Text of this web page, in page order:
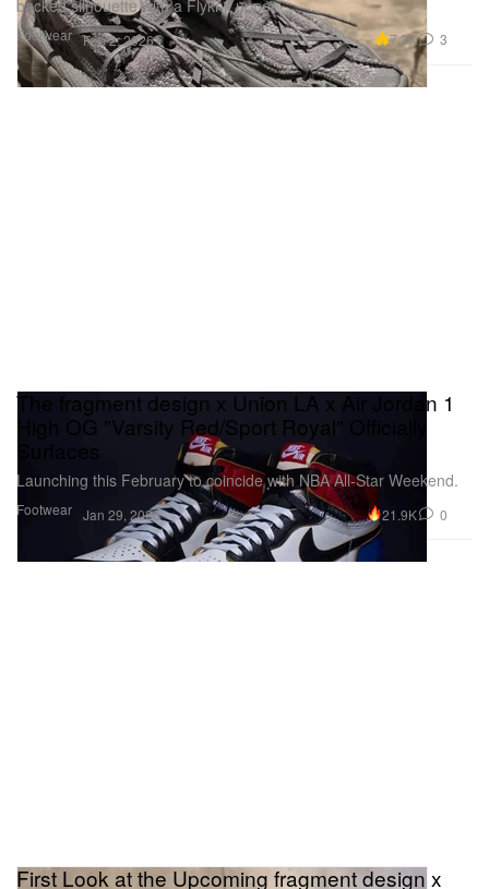
Footwear
backed silhouette with a Flyknit upper.
Feb 2, 2026 7.2K 3
Footwear
The fragment design x Union LA x Air Jordan 1
High OG "Varsity Red/Sport Royal" Officially
Surfaces
Launching this February to coincide with NBA All-Star Weekend.
Jan 29, 2026 21.9K 0
First Look at the Upcoming fragment design x